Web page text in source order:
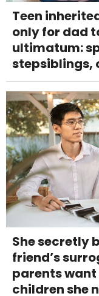
Teen
only for dad
ultimatum:
stepsiblings,
She secretly
friend’s
parents
children she